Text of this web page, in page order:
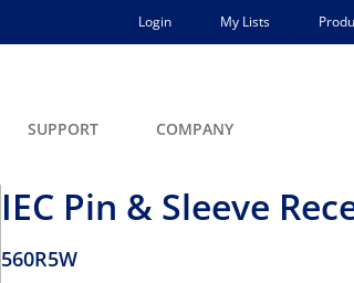
Login My Lists
SUPPORT COMPANY
IEC Pin & Sleeve
560R5W